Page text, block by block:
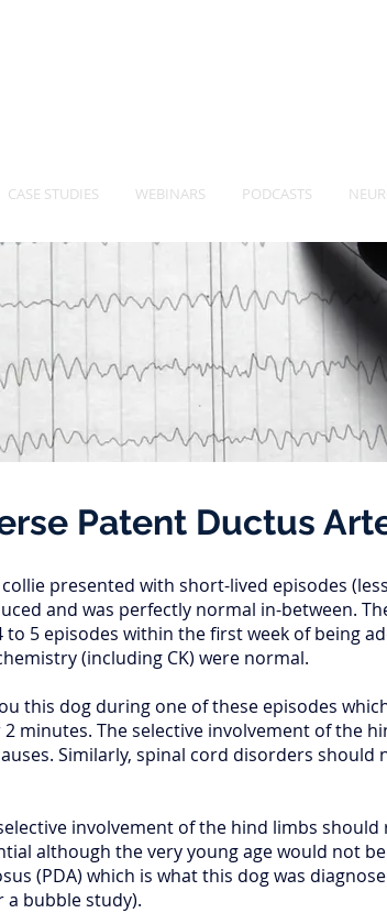
CASE STUDIES WEBINARS PODCASTS
Patent Ductus
presented with short-lived episodes
and was perfectly normal in-between.
5 episodes within the first week of being
(including CK) were normal.
this dog during one of these episodes
minutes. The selective involvement of the
Similarly, spinal cord disorders
involvement of the hind limbs
although the very young age would not
(PDA) which is what this dog was
a bubble study).